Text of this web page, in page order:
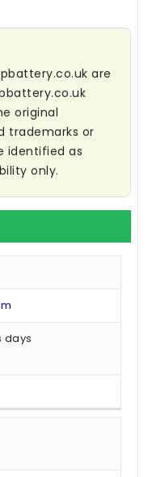
are
original
trademarks or
identified as
only.
days